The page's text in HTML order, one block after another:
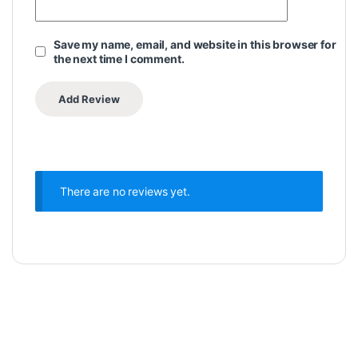
Save my name, email, and website in this browser for
the next time I comment.
There are no reviews yet.